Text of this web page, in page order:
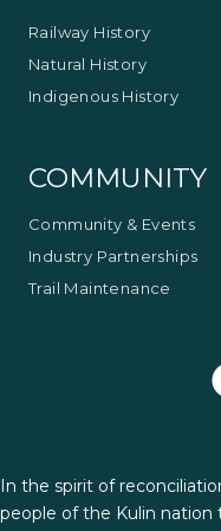
Railway History
Natural History
Indigenous History
COMMUNITY
Community & Events
Industry Partnerships
Trail Maintenance
In the spirit of
people of the Kulin nation